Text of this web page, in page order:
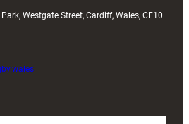
Westgate Street, Cardiff, Wales, CF10